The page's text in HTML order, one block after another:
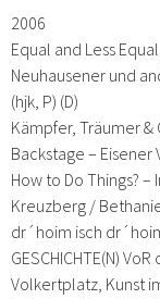
2006
Equal and Less
Neuhausener und
(hjk, P) (D)
Kämpfer, Träumer &
Backstage – Eisener
How to Do Things?
Kreuzberg /
dr´hoim isch
GESCHICHTE(N)
Volkertplatz, Kunst